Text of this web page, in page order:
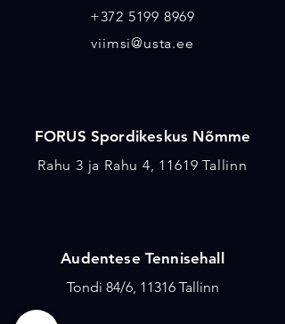
+372 5199 8969
viimsi@usta.ee
FORUS Spordikeskus Nõmme
Rahu 3 ja Rahu 4, 11619 Tallinn
Audentese Tennisehall
Tondi 84/6, 11316 Tallinn